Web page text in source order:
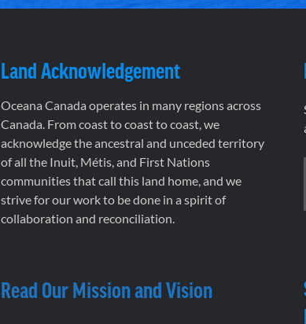
Land Acknowledgement
Oceana Canada operates in many regions across
Canada. From coast to coast to coast, we
acknowledge the ancestral and unceded territory
of all the Inuit, Métis, and First Nations
communities that call this land home, and we
strive for our work to be done in a spirit of
collaboration and reconciliation.
Read Our Mission and Vision